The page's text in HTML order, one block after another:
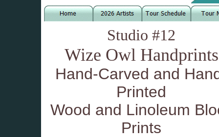
Studio #12
Wize Owl Handprints
Hand-Carved and
Printed
Wood and Linoleum
Prints